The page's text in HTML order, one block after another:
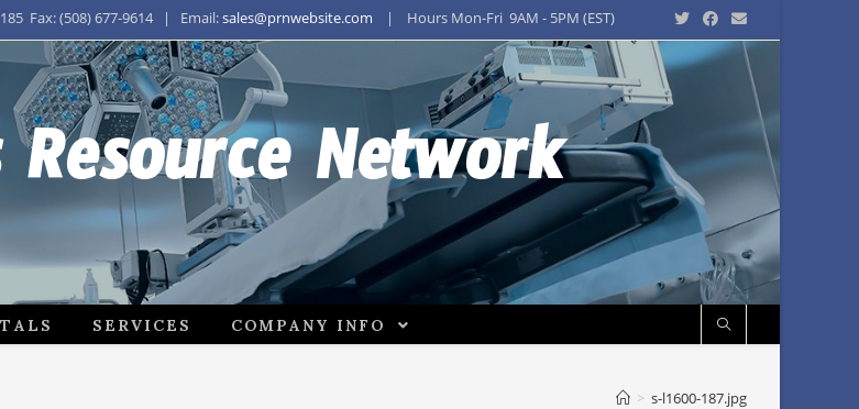
Fax: (508) 677-9614 | Email:sales@prnwebsite.com | Hours Mon-Fri 9AM - 5PM (EST)
Network
SERVICES COMPANY INFO
> s-l1600-187.jpg